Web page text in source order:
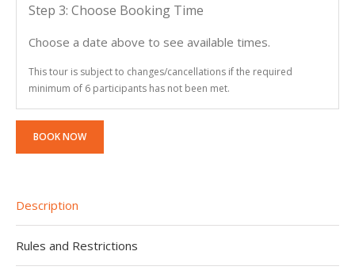
Step 3: Choose Booking Time
Choose a date above to see available times.
This tour is subject to changes/cancellations if the required
minimum of 6 participants has not been met.
BOOK NOW
Description
Rules and Restrictions